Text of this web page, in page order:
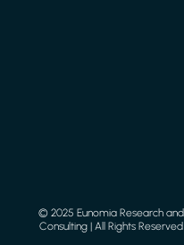
© 2025 Eunomia Research and
Consulting | All Rights Reserved